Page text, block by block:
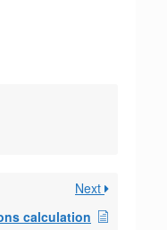
Next
calculation